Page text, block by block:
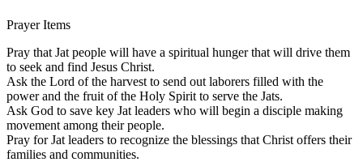
Prayer Items
Pray that Jat people will have a spiritual hunger that will drive them
to seek and find Jesus Christ.
Ask the Lord of the harvest to send out laborers filled with the
power and the fruit of the Holy Spirit to serve the Jats.
Ask God to save key Jat leaders who will begin a disciple making
movement among their people.
Pray for Jat leaders to recognize the blessings that Christ offers their
families and communities.